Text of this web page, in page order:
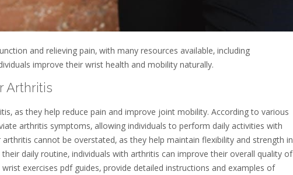
and relieving pain‚ with many resources available‚ including
improve their wrist health and mobility naturally.
Arthritis
as they help reduce pain and improve joint mobility. According to various
arthritis symptoms‚ allowing individuals to perform daily activities with
cannot be overstated‚ as they help maintain flexibility and strength in
daily routine‚ individuals with arthritis can improve their overall quality of
exercises pdf guides‚ provide detailed instructions and examples of